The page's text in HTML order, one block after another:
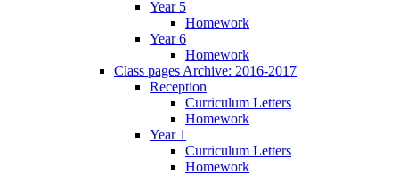
Year 5
Homework
Year 6
Homework
Class pages Archive: 2016-2017
Reception
Curriculum Letters
Homework
Year 1
Curriculum Letters
Homework